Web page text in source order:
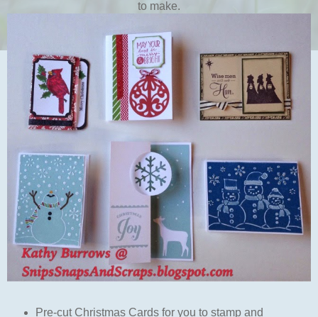
to make.
Pre-cut Christmas Cards for you to stamp and